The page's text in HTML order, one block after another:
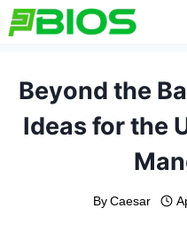
Skip
to
Beyond the
Ideas for the
By Caesar